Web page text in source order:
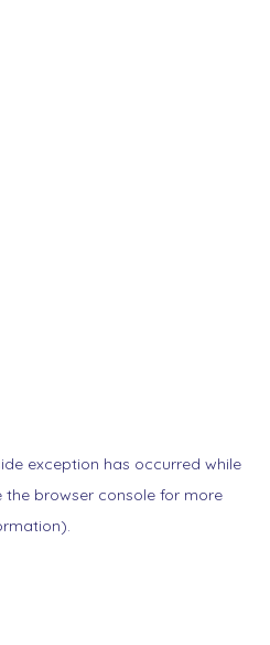
exception has occurred while
the browser console for more